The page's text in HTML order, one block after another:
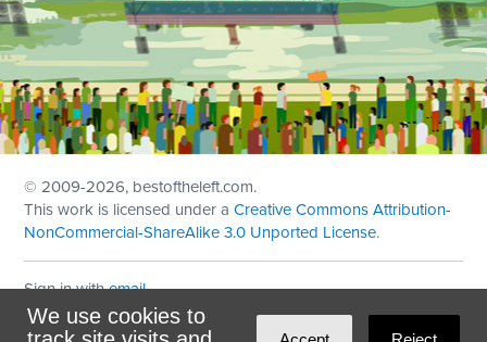
We use cookies to
© 2009-2026, bestoftheleft.com.
This work is licensed under aCreative Commons Attribution-
NonCommercial-ShareAlike 3.0 Unported License.
Sign in withemail
Theme created withNationBuilder